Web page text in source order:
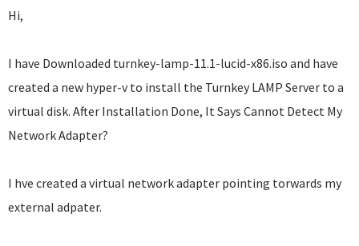
Hi,
I have Downloaded turnkey-lamp-11.1-lucid-x86.iso and have
created a new hyper-v to install the Turnkey LAMP Server to a
virtual disk. After Installation Done, It Says Cannot Detect My
Network Adapter?
I hve created a virtual network adapter pointing torwards my
external adpater.